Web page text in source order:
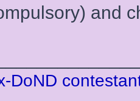
and
DoND